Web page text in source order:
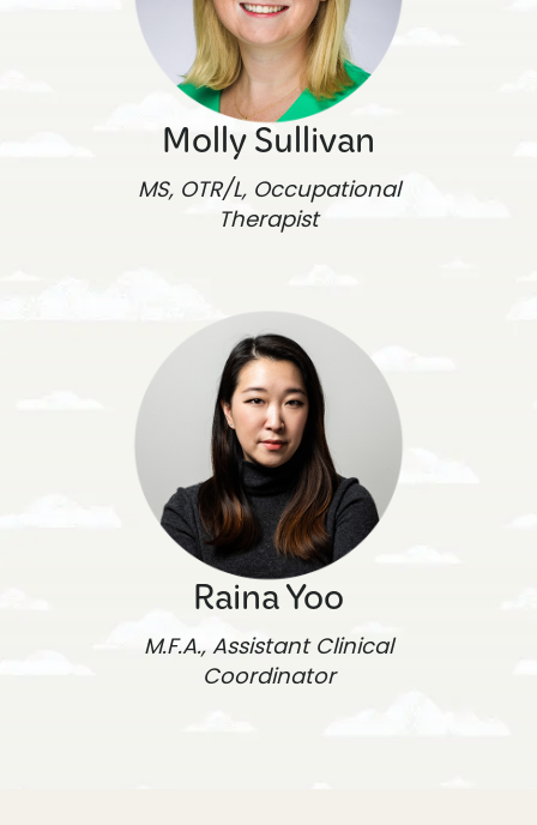
Molly Sullivan
MS, OTR/L, Occupational
Therapist
Raina Yoo
M.F.A., Assistant Clinical
Coordinator